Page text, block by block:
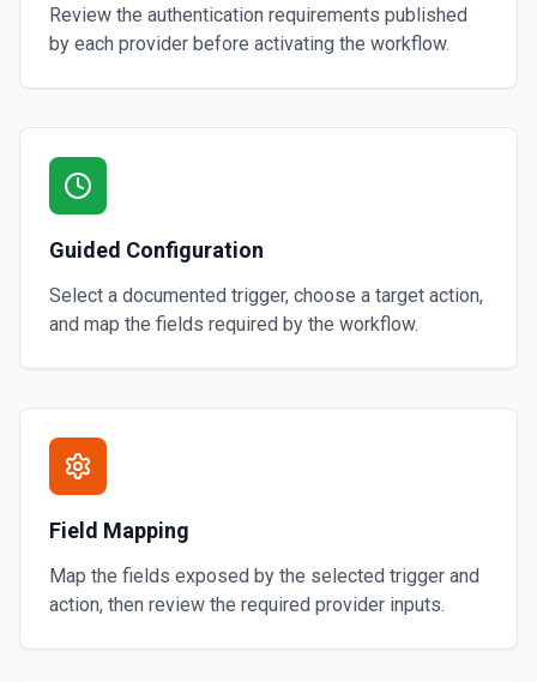
Review the authentication requirements published
by each provider before activating the workflow.
Guided Configuration
Select a documented trigger, choose a target action,
and map the fields required by the workflow.
Field Mapping
Map the fields exposed by the selected trigger and
action, then review the required provider inputs.